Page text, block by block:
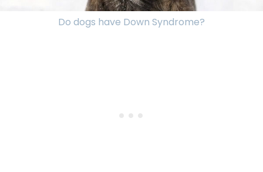
Do dogs have Down Syndrome?